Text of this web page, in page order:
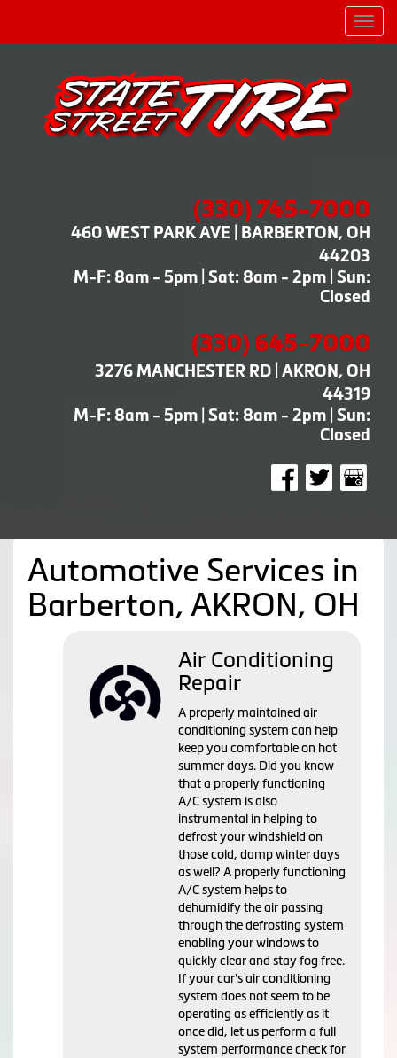
(330) 745-7000
460 WEST PARK AVE | BARBERTON, OH
44203
M-F: 8am - 5pm | Sat: 8am - 2pm | Sun:
Closed
(330) 645-7000
3276 MANCHESTER RD | AKRON, OH
44319
M-F: 8am - 5pm | Sat: 8am - 2pm | Sun:
Closed
Automotive Services in
Barberton, AKRON, OH
Air Conditioning
Repair
A properly maintained air
conditioning system can help
keep you comfortable on hot
summer days. Did you know
that a properly functioning
A/C system is also
instrumental in helping to
defrost your windshield on
those cold, damp winter days
as well? A properly functioning
A/C system helps to
dehumidify the air passing
through the defrosting system
enabling your windows to
quickly clear and stay fog free.
If your car's air conditioning
system does not seem to be
operating as efficiently as it
once did, let us perform a full
system performance check for